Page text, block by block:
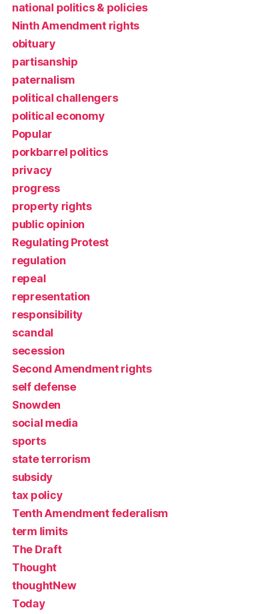
national politics & policies
Ninth Amendment rights
obituary
partisanship
paternalism
political challengers
political economy
Popular
porkbarrel politics
privacy
progress
property rights
public opinion
Regulating Protest
regulation
repeal
representation
responsibility
scandal
secession
Second Amendment rights
self defense
Snowden
social media
sports
state terrorism
subsidy
tax policy
Tenth Amendment federalism
term limits
The Draft
Thought
thoughtNew
Today